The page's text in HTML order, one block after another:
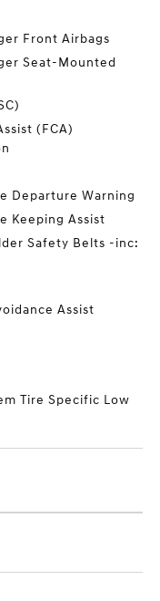
Front Airbags
Seat-Mounted
(FCA)
Departure Warning
Keeping Assist
Safety Belts -inc:
Assist
Tire Specific Low